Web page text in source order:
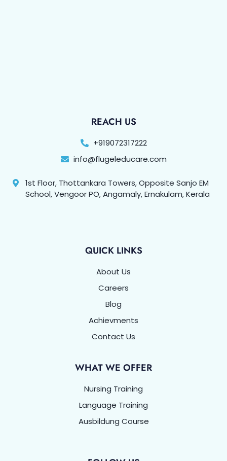
REACH US
+919072317222
info@flugeleducare.com
1st Floor, Thottankara Towers, Opposite Sanjo EM
School, Vengoor PO, Angamaly, Ernakulam, Kerala
QUICK LINKS
About Us
Careers
Blog
Achievments
Contact Us
WHAT WE OFFER
Nursing Training
Language Training
Ausbildung Course